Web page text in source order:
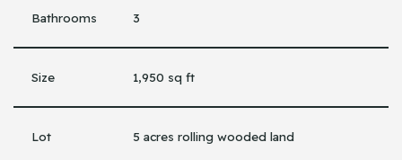
Bathrooms 3
Size 1,950 sq ft
Lot 5 acres rolling wooded land